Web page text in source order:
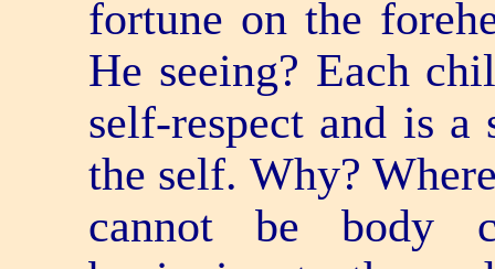
fortune on the
He seeing? Each
self-respect and is a
the self. Why?
cannot be body